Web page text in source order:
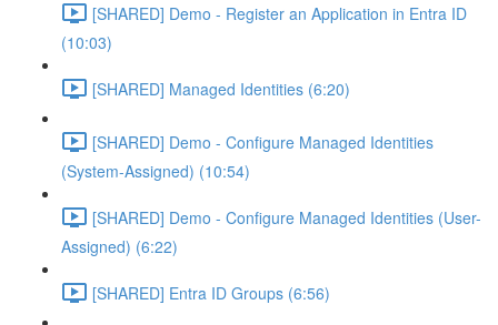
[SHARED] Demo - Register an Application in Entra ID
(10:03)
[SHARED] Managed Identities (6:20)
[SHARED] Demo - Configure Managed Identities
(System-Assigned) (10:54)
[SHARED] Demo - Configure Managed Identities (User-
Assigned) (6:22)
[SHARED] Entra ID Groups (6:56)